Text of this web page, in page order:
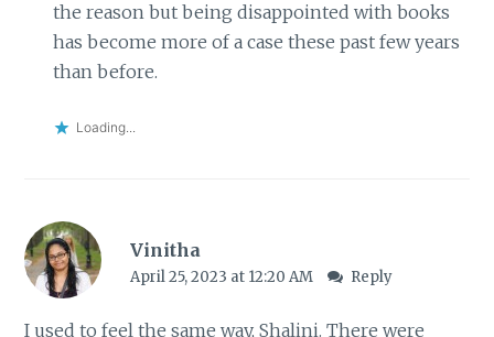
the reason but being disappointed with books
has become more of a case these past few years
than before.
Loading...
Vinitha
April 25, 2023 at 12:20 AM Reply
I used to feel the same way, Shalini. There were